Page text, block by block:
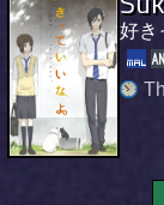
好き